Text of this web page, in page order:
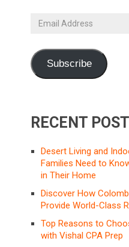
Email
Subscribe
RECENT
Desert Living and
Families Need to
in Their Home
Discover How
Provide World-Class
Top Reasons to
with Vishal CPA Prep